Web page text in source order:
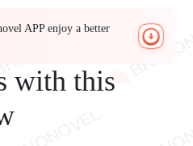
APP enjoy a better
with this